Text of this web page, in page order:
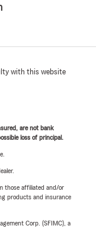
with this website
are not bank
loss of principal.
those affiliated and/or
products and insurance
Corp. (SFIMC), a